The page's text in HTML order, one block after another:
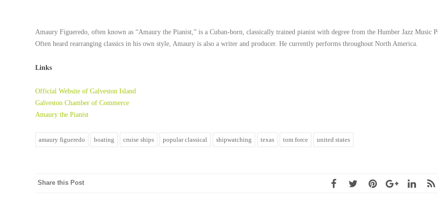
Amaury Figueredo, often known as “Amaury the Pianist,” is a Cuban-born, classically trained pianist with degree from the Humber Jazz Music
Often heard rearranging classics in his own style, Amaury is also a writer and producer. He currently performs throughout North America.
Links
Official Website of Galveston Island
Galveston Chamber of Commerce
Amaury the Pianist
amaury figueredo boating cruise ships popular classical shipwatching texas tom force united states
Share this Post